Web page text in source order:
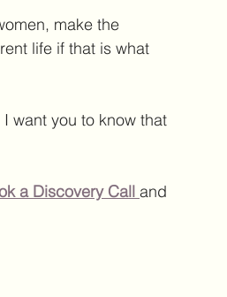
make the
life if that is what
want you to know that
a Discovery Call and